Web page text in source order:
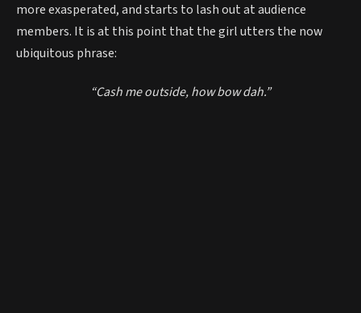
more exasperated, and starts to lash out at audience
members. It is at this point that the girl utters the now
ubiquitous phrase:
“Cash me outside, how bow dah.”